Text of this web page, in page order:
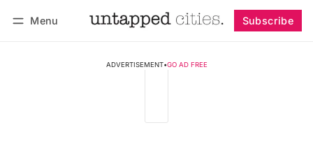
Menu Subscribe
ADVERTISEMENT•GO AD FREE